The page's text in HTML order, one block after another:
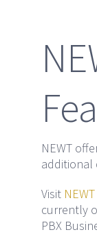
NEWT
additional
Visit NEWT
currently
PBX